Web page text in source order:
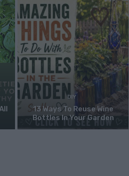
DIY
13 Ways To Reuse Wine
Bottles In Your Garden